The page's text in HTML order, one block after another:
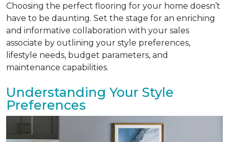
Choosing the perfect flooring for your home doesn’t
have to be daunting. Set the stage for an enriching
and informative collaboration with your sales
associate by outlining your style preferences,
lifestyle needs, budget parameters, and
maintenance capabilities.
Understanding Your Style
Preferences